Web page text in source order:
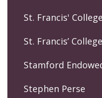
St. Francis' College
St. Francis’ College
Stamford
Stephen Perse